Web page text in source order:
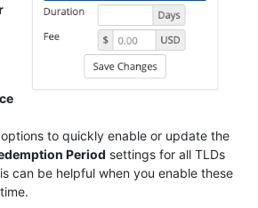
options to quickly enable or update the
Period settings for all TLDs
can be helpful when you enable these